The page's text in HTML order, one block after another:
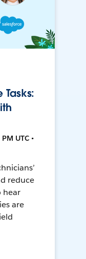
UTC •
reduce
hear
are